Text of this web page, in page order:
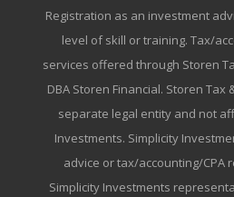
Registration as an investment
level of skill or training. Tax/
services offered through Storen
DBA Storen Financial. Storen Tax
separate legal entity and not
Investments. Simplicity
advice or tax/accounting/CPA
Simplicity Investments